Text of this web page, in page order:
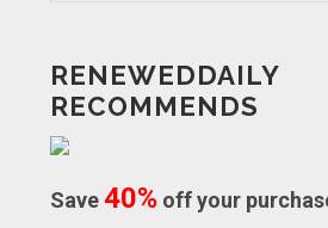
RENEWEDDAILY
RECOMMENDS
Save40%off your